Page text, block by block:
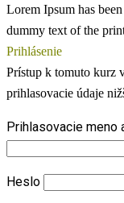
Lorem Ipsum has
dummy text of the
Prihlásenie
Prístup k tomuto kurz
prihlasovacie údaje
Prihlasovacie meno
Heslo